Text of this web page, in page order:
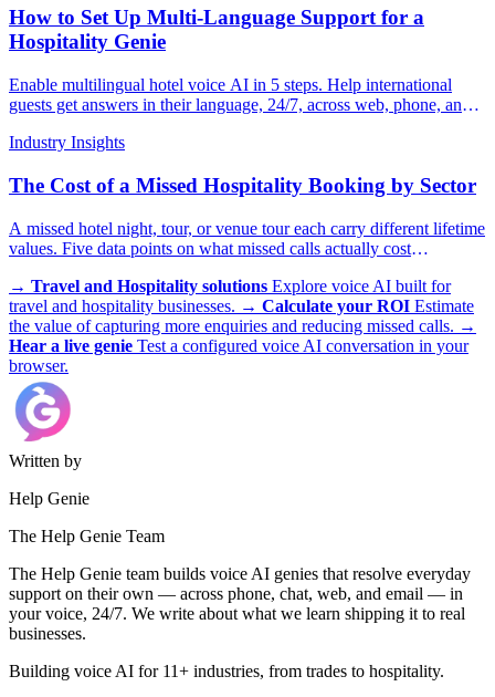
How to Set Up Multi-Language Support for a
Hospitality Genie
Enable multilingual hotel voice AI in 5 steps. Help international
guests get answers in their language, 24/7, across web, phone, and
Industry Insights
The Cost of a Missed Hospitality Booking by Sector
A missed hotel night, tour, or venue tour each carry different lifetime
values. Five data points on what missed calls actually cost
→ Travel and Hospitality solutions Explore voice AI built for
travel and hospitality businesses. → Calculate your ROI Estimate
the value of capturing more enquiries and reducing missed calls. →
Hear a live genie Test a configured voice AI conversation in your
browser.
Written by
Help Genie
The Help Genie Team
The Help Genie team builds voice AI genies that resolve everyday
support on their own — across phone, chat, web, and email — in
your voice, 24/7. We write about what we learn shipping it to real
businesses.
Building voice AI for 11+ industries, from trades to hospitality.